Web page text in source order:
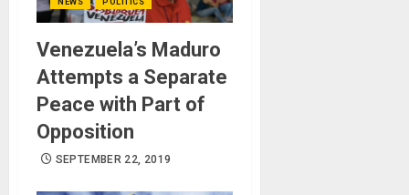
Venezuela’s Maduro
Attempts a Separate
Peace with Part of
Opposition
SEPTEMBER 22, 2019